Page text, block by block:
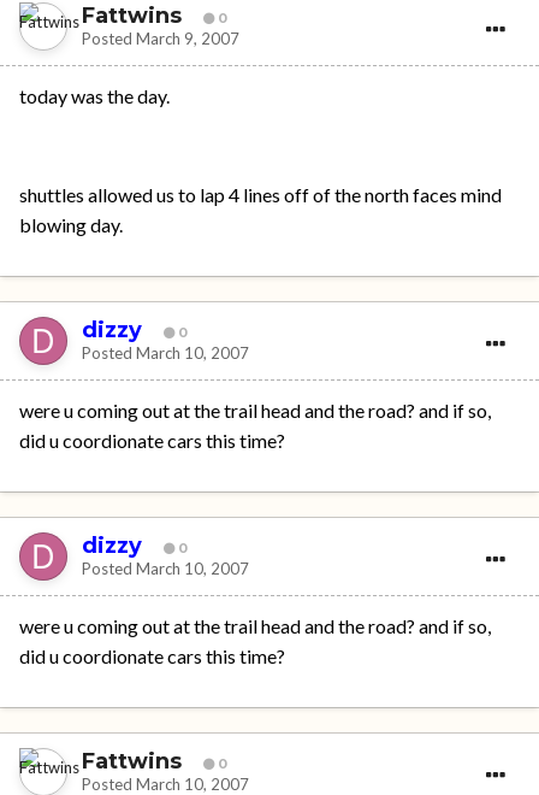
Fattwins 0
Posted March 9, 2007
today was the day.
shuttles allowed us to lap 4 lines off of the north faces mind
blowing day.
dizzy 0
Posted March 10, 2007
were u coming out at the trail head and the road? and if so,
did u coordionate cars this time?
dizzy 0
Posted March 10, 2007
were u coming out at the trail head and the road? and if so,
did u coordionate cars this time?
Fattwins 0
Posted March 10, 2007